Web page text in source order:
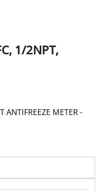
1/2NPT,
ANTIFREEZE METER -